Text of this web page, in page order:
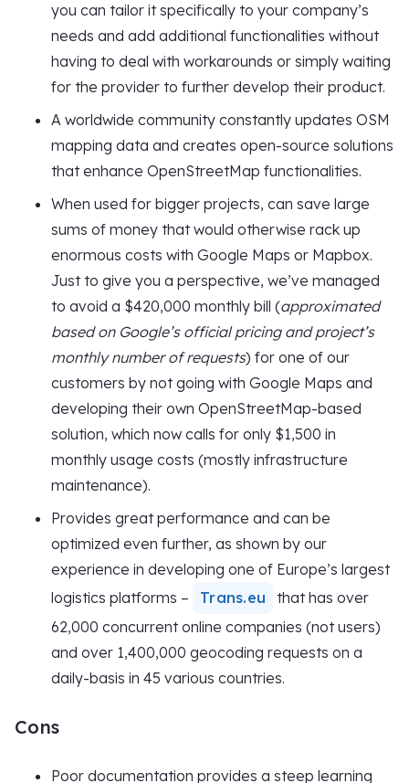
you can tailor it specifically to your company’s
needs and add additional functionalities without
having to deal with workarounds or simply waiting
for the provider to further develop their product.
A worldwide community constantly updates OSM
mapping data and creates open-source solutions
that enhance OpenStreetMap functionalities.
When used for bigger projects, can save large
sums of money that would otherwise rack up
enormous costs with Google Maps or Mapbox.
Just to give you a perspective, we’ve managed
to avoid a $420,000 monthly bill (approximated
based on Google’s official pricing and project’s
monthly number of requests) for one of our
customers by not going with Google Maps and
developing their own OpenStreetMap-based
solution, which now calls for only $1,500 in
monthly usage costs (mostly infrastructure
maintenance).
Provides great performance and can be
optimized even further, as shown by our
experience in developing one of Europe’s largest
logistics platforms –
Trans.eu
that has over
62,000 concurrent online companies (not users)
and over 1,400,000 geocoding requests on a
daily-basis in 45 various countries.
Cons
Poor documentation provides a steep learning